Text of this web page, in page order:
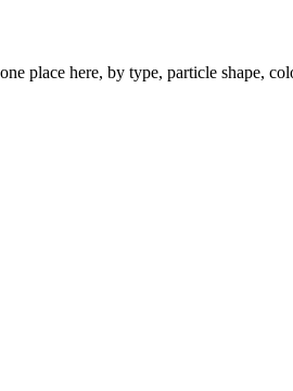
place here, by type, particle shape,